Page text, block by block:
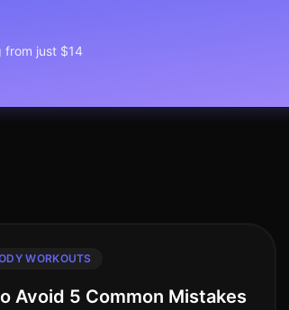
from just $14
WORKOUTS
Avoid 5 Common Mistakes